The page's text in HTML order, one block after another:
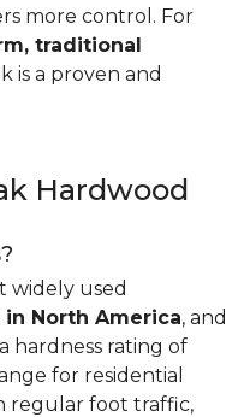
more control. For
traditional
is a proven and
Hardwood
widely used
North America, and
hardness rating of
for residential
regular foot traffic,